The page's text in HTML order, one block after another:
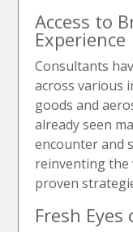
Access to
Experience
Consultants
across various
goods and
already seen
encounter and
reinventing the
proven
Fresh